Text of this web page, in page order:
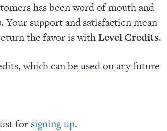
has been word of mouth and
support and satisfaction mean
the favor is withLevel Credits.
which can be used on any future
for signing up.